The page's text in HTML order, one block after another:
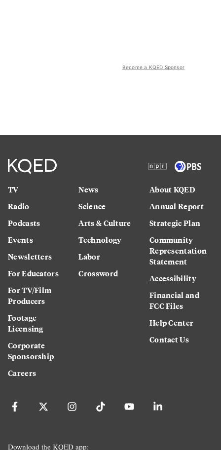
Become a KQED Sponsor
TV
Radio
Podcasts
Events
Newsletters
For Educators
For TV/Film
Producers
Footage
Licensing
Corporate
Sponsorship
Careers
News
Science
Arts & Culture
Technology
Labor
Crossword
About KQED
Annual Report
Strategic Plan
Community
Representation
Statement
Accessibility
Financial and
FCC Files
Help Center
Contact Us
Download the KQED app: